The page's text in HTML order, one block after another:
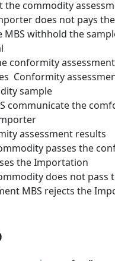
the commodity
does not pays
MBS withhold the
conformity
Conformity
sample
communicate the
assessment results
passes the
the Importation
does not pass
MBS rejects the